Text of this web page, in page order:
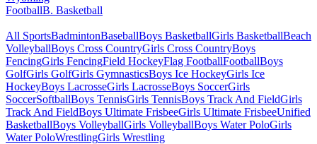
FootballB. Basketball
All SportsBadmintonBaseballBoys BasketballGirls BasketballBeach
VolleyballBoys Cross CountryGirls Cross CountryBoys
FencingGirls FencingField HockeyFlag FootballFootballBoys
GolfGirls GolfGirls GymnasticsBoys Ice HockeyGirls Ice
HockeyBoys LacrosseGirls LacrosseBoys SoccerGirls
SoccerSoftballBoys TennisGirls TennisBoys Track And FieldGirls
Track And FieldBoys Ultimate FrisbeeGirls Ultimate FrisbeeUnified
BasketballBoys VolleyballGirls VolleyballBoys Water PoloGirls
Water PoloWrestlingGirls Wrestling